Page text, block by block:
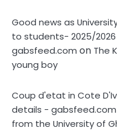
Good news as
to students- 2025/
gabsfeed.com on The
young boy
Coup d'etat in Cote
details - gabsfeed.com
from the University of